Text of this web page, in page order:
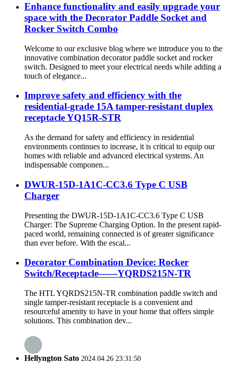
Enhance functionality and easily upgrade your
space with the Decorator Paddle Socket and
Rocker Switch Combo
Welcome to our exclusive blog where we introduce you to the
innovative combination decorator paddle socket and rocker
switch. Designed to meet your electrical needs while adding a
touch of elegance...
Improve safety and efficiency with the
residential-grade 15A tamper-resistant duplex
receptacle YQ15R-STR
As the demand for safety and efficiency in residential
environments continues to increase, it is critical to equip our
homes with reliable and advanced electrical systems. An
indispensable componen...
DWUR-15D-1A1C-CC3.6 Type C USB
Charger
Presenting the DWUR-15D-1A1C-CC3.6 Type C USB
Charger: The Supreme Charging Option. In the present rapid-
paced world, remaining connected is of greater significance
than ever before. With the escal...
Decorator Combination Device: Rocker
Switch/Receptacle——YQRDS215N-TR
The HTL YQRDS215N-TR combination paddle switch and
single tamper-resistant receptacle is a convenient and
resourceful amenity to have in your home that offers simple
solutions. This combination dev...
Hellyngton Sato 2024.04.26 23:31:50